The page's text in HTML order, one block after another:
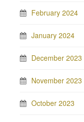
February 2024
January 2024
December 2023
November 2023
October 2023